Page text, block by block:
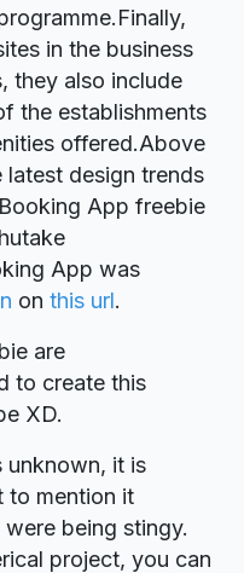
in the business
they also include
the establishments
offered.Above
latest design trends
App freebie
App was
on this url.
are
to create this
XD.
unknown, it is
to mention it
being stingy.
project, you can